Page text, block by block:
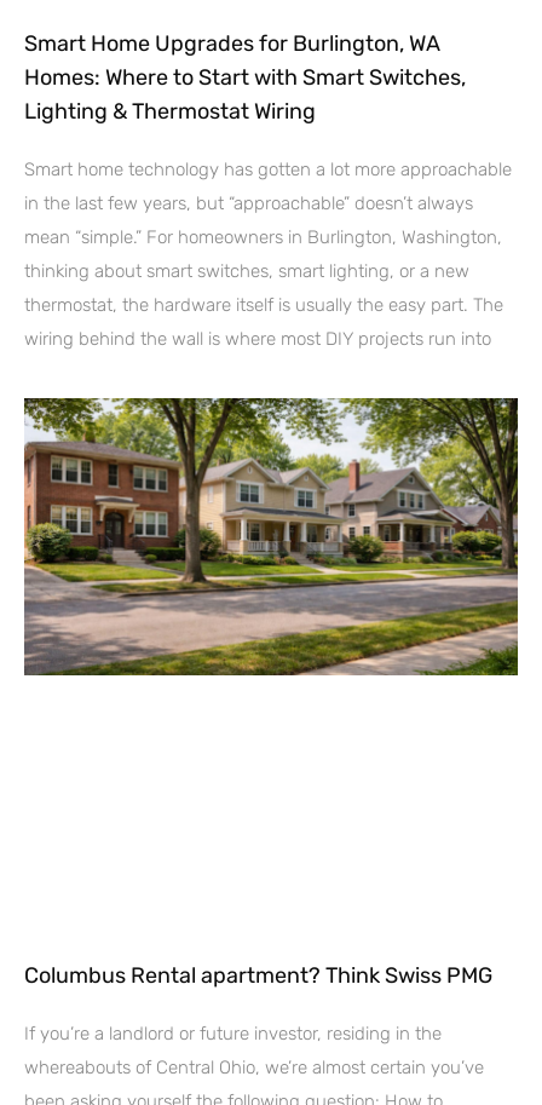
Smart Home Upgrades for Burlington, WA
Homes: Where to Start with Smart Switches,
Lighting & Thermostat Wiring
Smart home technology has gotten a lot more approachable
in the last few years, but “approachable” doesn’t always
mean “simple.” For homeowners in Burlington, Washington,
thinking about smart switches, smart lighting, or a new
thermostat, the hardware itself is usually the easy part. The
wiring behind the wall is where most DIY projects run into
Columbus Rental apartment? Think Swiss PMG
If you’re a landlord or future investor, residing in the
whereabouts of Central Ohio, we’re almost certain you’ve